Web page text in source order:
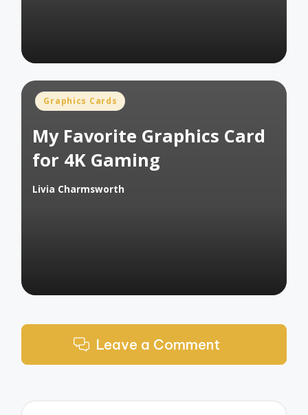
Posted
Graphics Cards
My Favorite Graphics Card
for 4K Gaming
Posted
Livia Charmsworth
Leave a Comment